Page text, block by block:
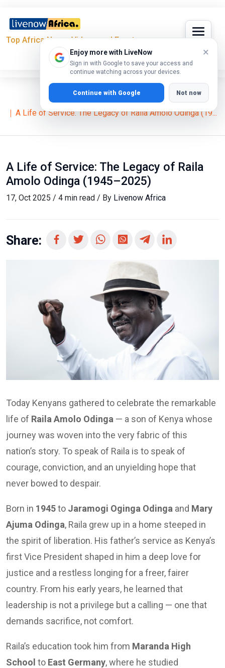
Top Africa News, Videos and Events
Enjoy more with LiveNow
Sign in with Google to save your access and
continue watching across your devices.
×
Continue with Google Not now
Home
News
A Life of Service: The Legacy of Raila Amolo Odinga (19...
A Life of Service: The Legacy of Raila
Amolo Odinga (1945–2025)
17, Oct 2025 / 4 min read / By Livenow Africa
Share:
Today Kenyans gathered to celebrate the remarkable
life of Raila Amolo Odinga — a son of Kenya whose
journey was woven into the very fabric of this
nation’s story. To speak of Raila is to speak of
courage, conviction, and an unyielding hope that
never bowed to despair.
Born in 1945to Jaramogi Oginga Odinga and Mary
Ajuma Odinga, Raila grew up in a home steeped in
the spirit of liberation. His father’s service as Kenya’s
first Vice President shaped in him a deep love for
justice and a restless longing for a freer, fairer
country. From his early years, he learned that
leadership is not a privilege but a calling — one that
demands sacrifice, not comfort.
Raila’s education took him from Maranda High
School to East Germany, where he studied